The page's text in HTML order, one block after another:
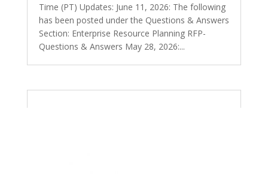
Time (PT) Updates: June 11, 2026: The following
has been posted under the Questions & Answers
Section: Enterprise Resource Planning RFP-
Questions & Answers May 28, 2026:...